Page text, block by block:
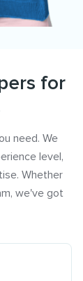
for
need. We
level,
Whether
we've got